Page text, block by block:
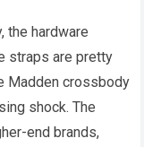
the hardware
straps are pretty
Madden crossbody
shock. The
end brands,